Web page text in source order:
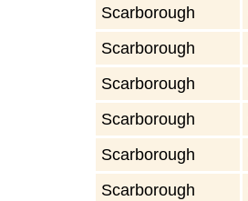
Scarborough
Scarborough
Scarborough
Scarborough
Scarborough
Scarborough